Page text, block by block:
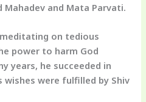
and Mata Parvati.
on tedious
power to harm God
years, he succeeded in
wishes were fulfilled by Shiv